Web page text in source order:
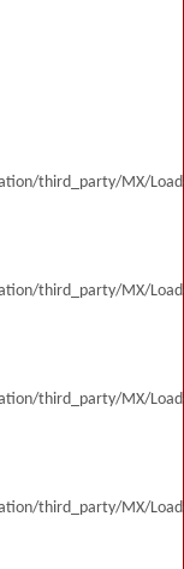
third_party/MX/
third_party/MX/
third_party/MX/
third_party/MX/